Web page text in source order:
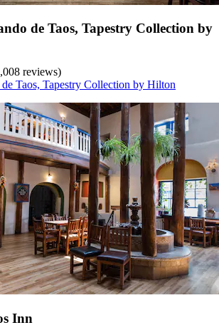
de Taos, Tapestry Collection by
reviews)
Taos, Tapestry Collection by Hilton
Inn